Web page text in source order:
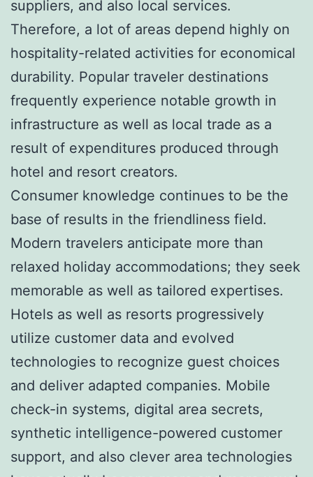
suppliers, and also local services.
Therefore, a lot of areas depend highly on
hospitality-related activities for economical
durability. Popular traveler destinations
frequently experience notable growth in
infrastructure as well as local trade as a
result of expenditures produced through
hotel and resort creators.
Consumer knowledge continues to be the
base of results in the friendliness field.
Modern travelers anticipate more than
relaxed holiday accommodations; they seek
memorable as well as tailored expertises.
Hotels as well as resorts progressively
utilize customer data and evolved
technologies to recognize guest choices
and deliver adapted companies. Mobile
check-in systems, digital area secrets,
synthetic intelligence-powered customer
support, and also clever area technologies